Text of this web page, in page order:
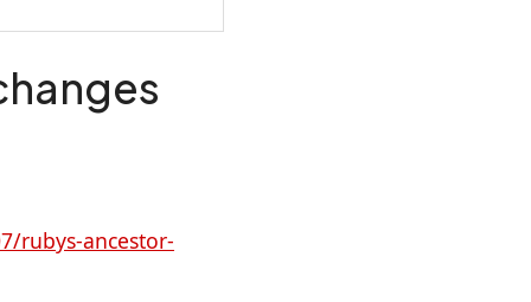
rubys-ancestor-